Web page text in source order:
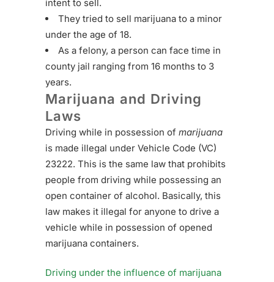
intent to sell.
They tried to sell marijuana to a minor
under the age of 18.
As a felony, a person can face time in
county jail ranging from 16 months to 3
years.
Marijuana and Driving
Laws
Driving while in possession of marijuana
is made illegal under Vehicle Code (VC)
23222. This is the same law that prohibits
people from driving while possessing an
open container of alcohol. Basically, this
law makes it illegal for anyone to drive a
vehicle while in possession of opened
marijuana containers.
Driving under the influence of marijuana